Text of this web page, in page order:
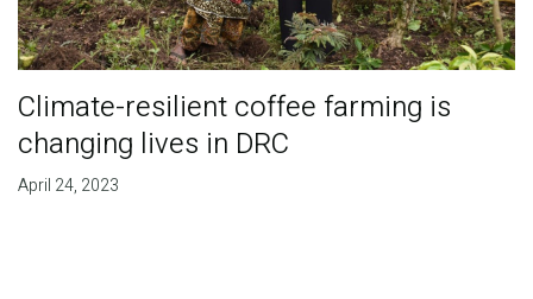
Climate-resilient coffee farming is
changing lives in DRC
April 24, 2023